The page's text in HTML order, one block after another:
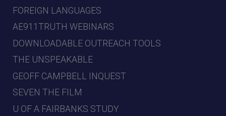
FOREIGN LANGUAGES
AE911TRUTH WEBINARS
DOWNLOADABLE OUTREACH TOOLS
THE UNSPEAKABLE
GEOFF CAMPBELL INQUEST
SEVEN THE FILM
U OF A FAIRBANKS STUDY